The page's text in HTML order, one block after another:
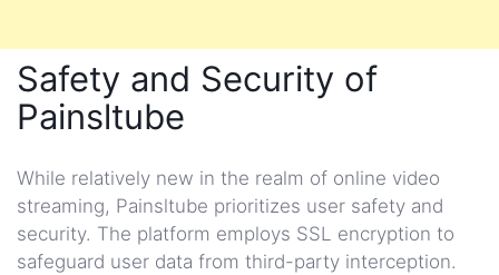
Safety and Security of
Painsltube
While relatively new in the realm of online video
streaming, Painsltube prioritizes user safety and
security. The platform employs SSL encryption to
safeguard user data from third-party interception.